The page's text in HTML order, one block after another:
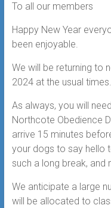
To all our members
Happy New Year
been enjoyable.
We will be returning to
2024 at the usual times.
As always, you will
Northcote Obedience
arrive 15 minutes
your dogs to say hello
such a long break,
We anticipate a large
will be allocated to